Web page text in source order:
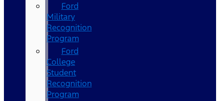
Ford
Military
Recognition
Program
Ford
College
Student
Recognition
Program